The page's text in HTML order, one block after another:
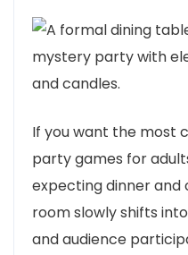
If you want the most
party games for
expecting dinner
room slowly shifts
and audience